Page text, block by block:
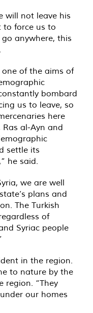
will not leave his
to force us to
anywhere, this
of the aims of
bombard
us to leave, so
here
al-Ayn and
settle its
he said.
we are well
plans and
The Turkish
of
Syriac people
in the region.
to nature by the
region. “They
our homes